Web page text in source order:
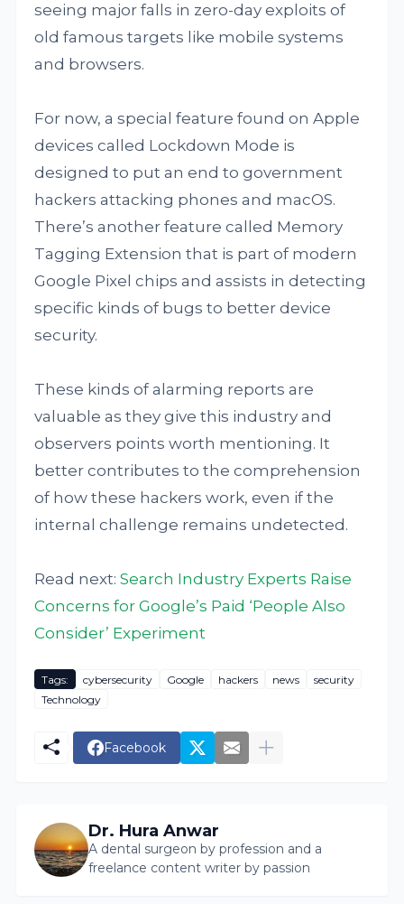
seeing major falls in zero-day exploits of
old famous targets like mobile systems
and browsers.
For now, a special feature found on Apple
devices called Lockdown Mode is
designed to put an end to government
hackers attacking phones and macOS.
There’s another feature called Memory
Tagging Extension that is part of modern
Google Pixel chips and assists in detecting
specific kinds of bugs to better device
security.
These kinds of alarming reports are
valuable as they give this industry and
observers points worth mentioning. It
better contributes to the comprehension
of how these hackers work, even if the
internal challenge remains undetected.
Read next:Search Industry Experts Raise
Concerns for Google’s Paid ‘People Also
Consider’ Experiment
Tags: cybersecurity Google hackers news
security
Technology
Facebook
Dr. Hura Anwar
A dental surgeon by profession and a
freelance content writer by passion